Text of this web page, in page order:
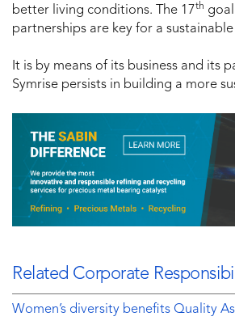
better living conditions. The 17th
partnerships are key for a sustainable
It is by means of its business and its
Symrise persists in building a more
Related Corporate
Women’s diversity benefits Quality